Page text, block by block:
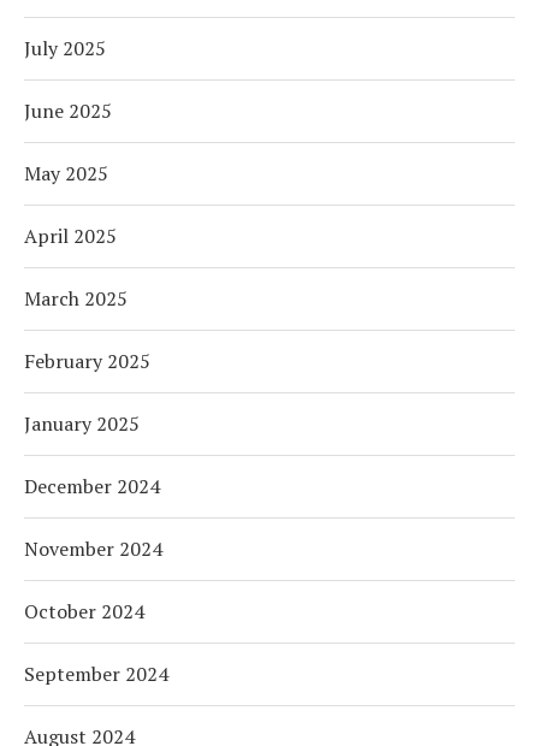
July 2025
June 2025
May 2025
April 2025
March 2025
February 2025
January 2025
December 2024
November 2024
October 2024
September 2024
August 2024